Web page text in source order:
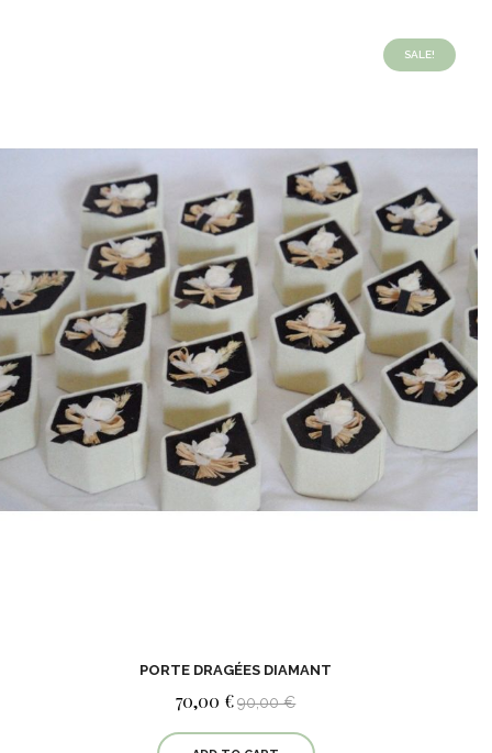
SALE!
PORTE DRAGÉES DIAMANT
70,00 € 90,00 €